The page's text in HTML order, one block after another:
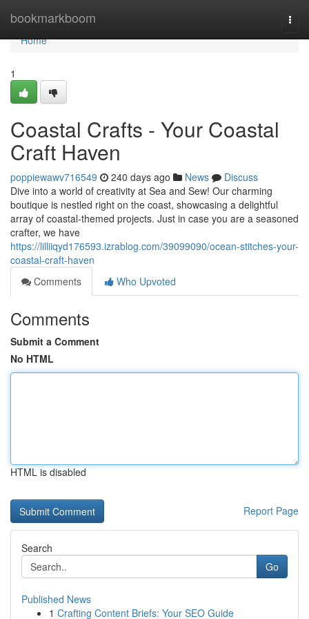
bookmarkboom
Home
Home
1
Coastal Crafts - Your Coastal
Craft Haven
poppiewawv716549 240 days ago News
Discuss
Dive into a world of creativity at Sea and Sew! Our charming
boutique is nestled right on the coast, showcasing a delightful
array of coastal-themed projects. Just in case you are a seasoned
crafter, we have
https://lilliiqyd176593.izrablog.com/39099090/ocean-stitches-your-
coastal-craft-haven
Comments
Who Upvoted
Comments
Submit a Comment
No HTML
HTML is disabled
Report Page
Search
Go
Published News
1 Crafting Content Briefs: Your SEO Guide